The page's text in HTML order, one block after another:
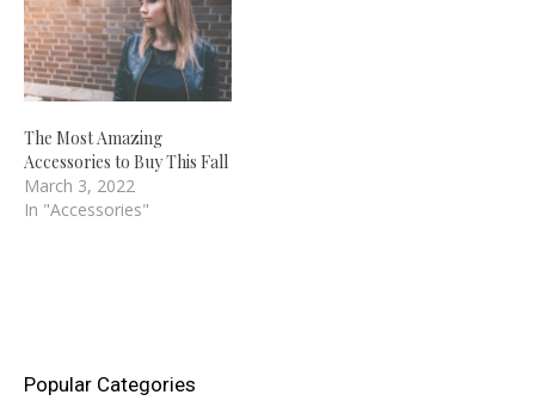
The Most Amazing
Accessories to Buy This Fall
March 3, 2022
In "Accessories"
Popular Categories